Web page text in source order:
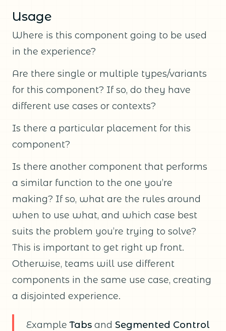
Usage
Where is this component going to be used
in the experience?
Are there single or multiple types/variants
for this component? If so, do they have
different use cases or contexts?
Is there a particular placement for this
component?
Is there another component that performs
a similar function to the one you’re
making? If so, what are the rules around
when to use what, and which case best
suits the problem you’re trying to solve?
This is important to get right up front.
Otherwise, teams will use different
components in the same use case, creating
a disjointed experience.
ExampleTabs and Segmented Control